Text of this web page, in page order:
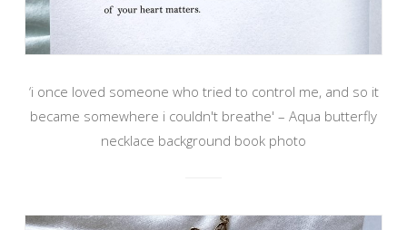
‘i once loved someone who tried to control me, and so it
became somewhere i couldn't breathe' – Aqua butterfly
necklace background book photo